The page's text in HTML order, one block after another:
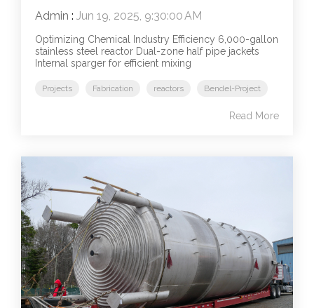
Admin : Jun 19, 2025, 9:30:00 AM
Optimizing Chemical Industry Efficiency 6,000-gallon
stainless steel reactor Dual-zone half pipe jackets
Internal sparger for efficient mixing
Projects Fabrication reactors Bendel-Project
Read More